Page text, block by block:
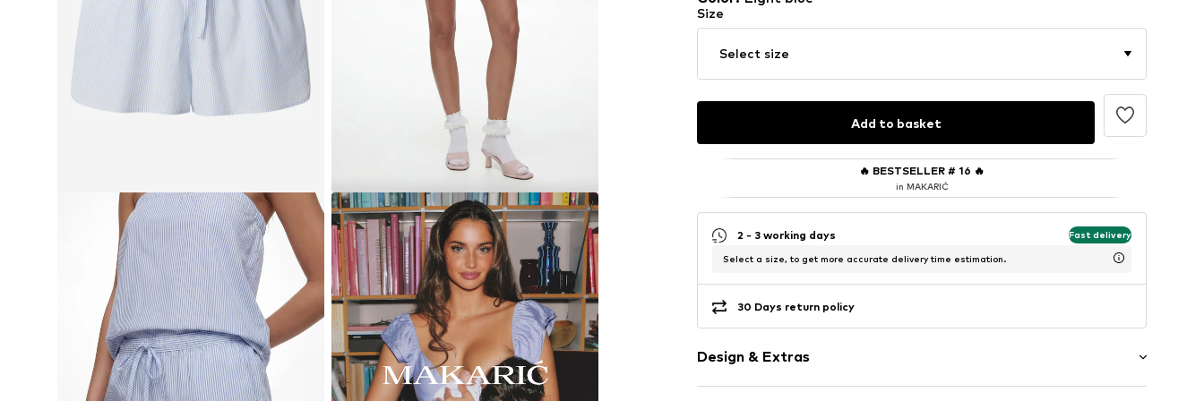
Size
Select size
Add to basket
🔥 BESTSELLER # 16 🔥
in MAKARIĆ
2 - 3 working days Fast delivery
Select a size, to get more accurate delivery time estimation.
30 Days return policy
Design & Extras